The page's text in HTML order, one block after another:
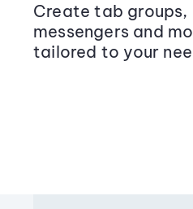
Create tab
messengers and
tailored to your